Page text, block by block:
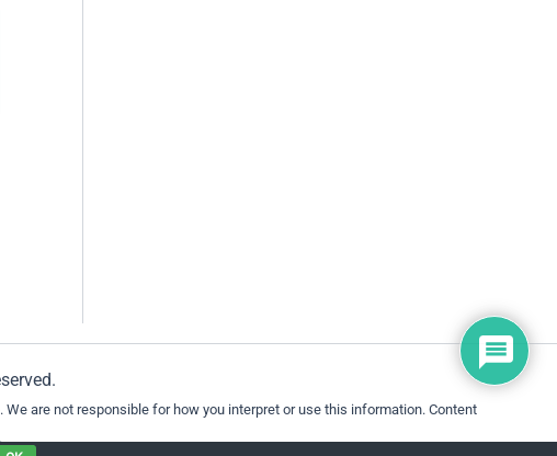
are not responsible for how you interpret or use this information. Content